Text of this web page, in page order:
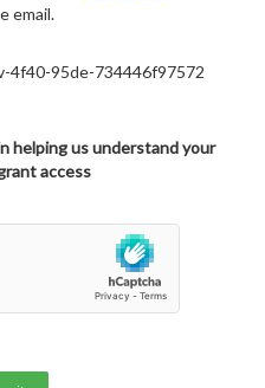
email.
4f40-95de-734446f97572
helping us understand your
access